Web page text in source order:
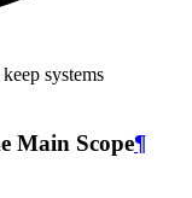
systems
Main Scope¶